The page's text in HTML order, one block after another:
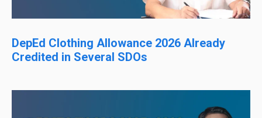
DepEd Clothing Allowance 2026 Already
Credited in Several SDOs